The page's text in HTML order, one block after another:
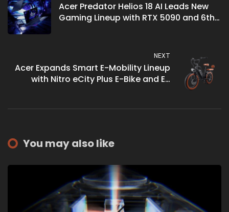
Acer Predator Helios 18 AI Leads New
Gaming Lineup with RTX 5090 and 6th
NEXT
Acer Expands Smart E-Mobility Lineup
with Nitro eCity Plus E-Bike and ES
You may also like